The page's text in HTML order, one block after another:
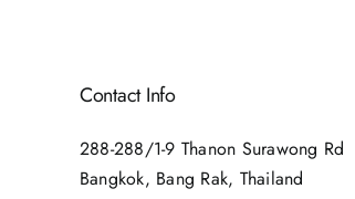
Contact Info
288-288/1-9 Thanon Surawong Rd
Bangkok, Bang Rak, Thailand